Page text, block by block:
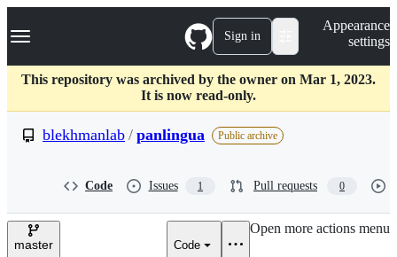
k
p
c
Navigation Menu Sign in
Appearance
settings
This repository was archived by the owner on Mar 1, 2023.
It is now read-only.
blekhmanlab / panlingua Public archive
Code Issues 1 Pull requests 0
master Code
Open more actions menu